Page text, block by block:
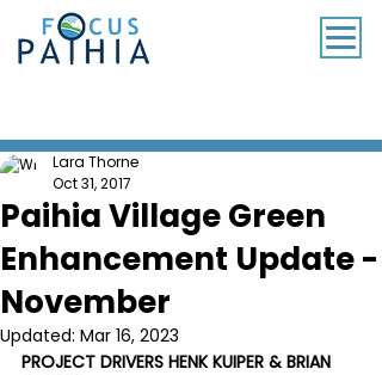
Paihia Village Green
Enhancement Update -
November
Lara Thorne
Oct 31, 2017
Updated: Mar 16, 2023
PROJECT DRIVERS HENK KUIPER & BRIAN